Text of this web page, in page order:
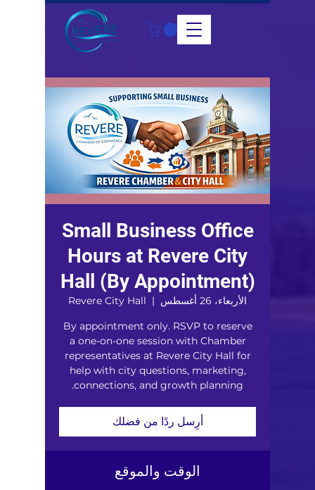
Small Business Office
Hours at Revere City
Hall (By Appointment)
الأربعاء، 26 أغسطس
  |
Revere City Hall
By appointment only. RSVP to reserve
a one-on-one session with Chamber
representatives at Revere City Hall for
help with city questions, marketing,
connections, and growth planning.
أرِسل ردًا من فضلك
الوقت والموقع